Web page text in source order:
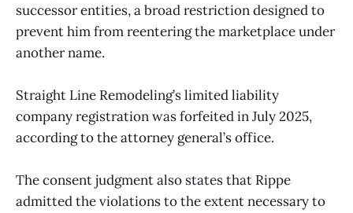
successor entities, a broad restriction designed to
prevent him from reentering the marketplace under
another name.
Straight Line Remodeling’s limited liability
company registration was forfeited in July 2025,
according to the attorney general’s office.
The consent judgment also states that Rippe
admitted the violations to the extent necessary to